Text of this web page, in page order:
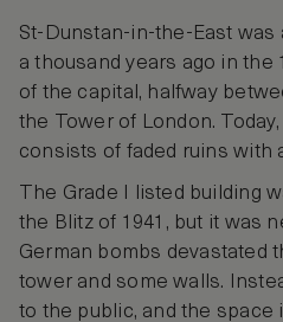
St-Dunstan-in-the-East
a thousand years ago in
of the capital, halfway
the Tower of London.
consists of faded ruins with
The Grade I listed building
the Blitz of 1941, but it was
German bombs devastated
tower and some walls.
to the public, and the space